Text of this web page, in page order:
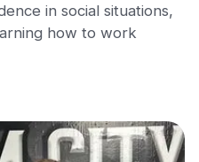
in social situations,
how to work